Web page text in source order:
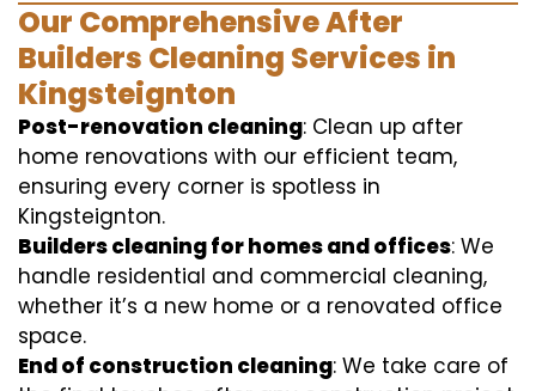
Our Comprehensive After
Builders Cleaning Services in
Kingsteignton
Post-renovation cleaning: Clean up after
home renovations with our efficient team,
ensuring every corner is spotless in
Kingsteignton.
Builders cleaning for homes and offices: We
handle residential and commercial cleaning,
whether it’s a new home or a renovated office
space.
End of construction cleaning: We take care of